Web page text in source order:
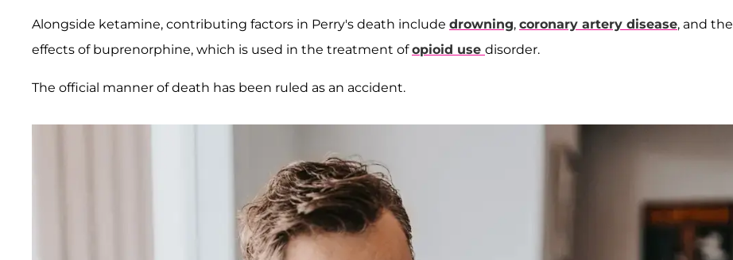
Alongside ketamine, contributing factors in Perry's death include drowning, coronary artery disease, and the
effects of buprenorphine, which is used in the treatment ofopioid use disorder.
The official manner of death has been ruled as an accident.